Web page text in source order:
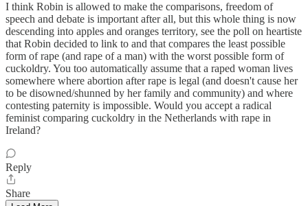
I think Robin is allowed to make the comparisons, freedom of
speech and debate is important after all, but this whole thing is now
descending into apples and oranges territory, see the poll on heartiste
that Robin decided to link to and that compares the least possible
form of rape (and rape of a man) with the worst possible form of
cuckoldry. You too automatically assume that a raped woman lives
somewhere where abortion after rape is legal (and doesn't cause her
to be disowned/shunned by her family and community) and where
contesting paternity is impossible. Would you accept a radical
feminist comparing cuckoldry in the Netherlands with rape in
Ireland?
Reply
Share